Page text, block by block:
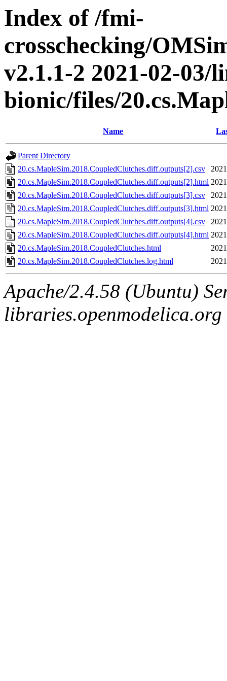
Index of /fmi-
crosschecking/
v2.1.1-2 2021-02-03/
bionic/files/
Name
Parent Directory
20.cs.MapleSim.2018.CoupledClutches.diff.outputs[2].csv
20.cs.MapleSim.2018.CoupledClutches.diff.outputs[2].html
20.cs.MapleSim.2018.CoupledClutches.diff.outputs[3].csv
20.cs.MapleSim.2018.CoupledClutches.diff.outputs[3].html
20.cs.MapleSim.2018.CoupledClutches.diff.outputs[4].csv
20.cs.MapleSim.2018.CoupledClutches.diff.outputs[4].html
20.cs.MapleSim.2018.CoupledClutches.html
20.cs.MapleSim.2018.CoupledClutches.log.html
Apache/2.4.58 (Ubuntu)